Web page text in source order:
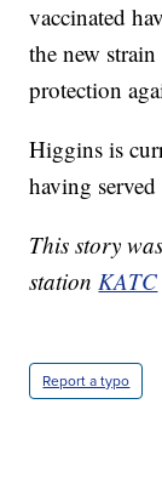
vaccinated
the new
protection
Higgins is
having
This story
stationKATC
Report a typo